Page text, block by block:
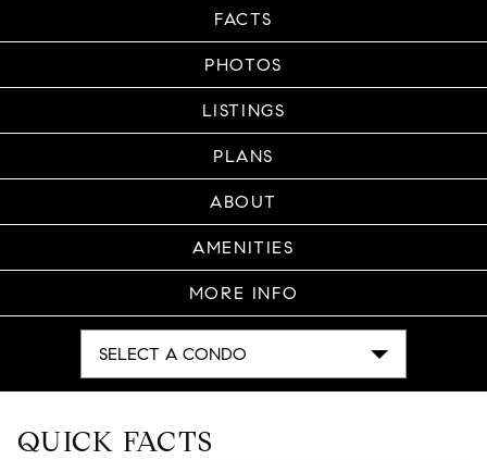
FACTS
PHOTOS
LISTINGS
PLANS
ABOUT
AMENITIES
MORE INFO
SELECT A CONDO
QUICK FACTS